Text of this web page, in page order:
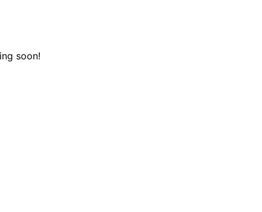
soon!